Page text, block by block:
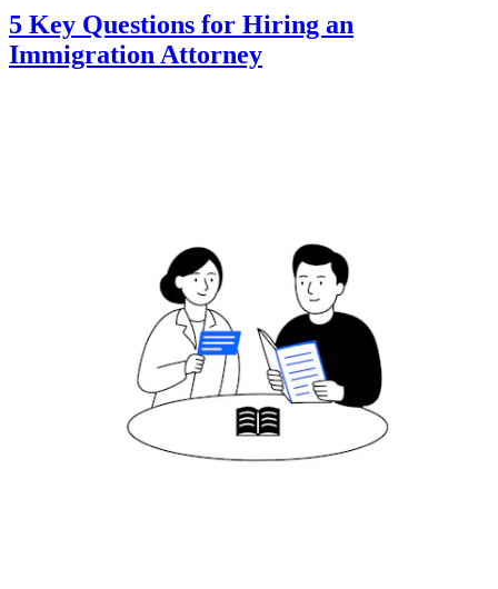
5 Key Questions for Hiring an
Immigration Attorney